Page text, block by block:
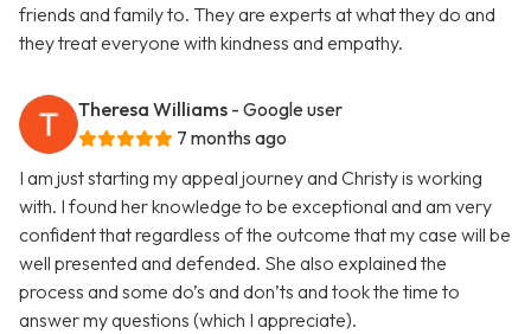
friends and family to. They are experts at what they do and
they treat everyone with kindness and empathy.
Theresa Williams - Google user
7 months ago
I am just starting my appeal journey and Christy is working
with. I found her knowledge to be exceptional and am very
confident that regardless of the outcome that my case will be
well presented and defended. She also explained the
process and some do’s and don’ts and took the time to
answer my questions (which I appreciate).